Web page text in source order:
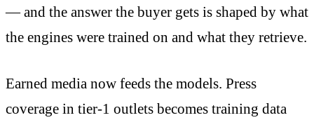
— and the answer the buyer gets is shaped by what
the engines were trained on and what they retrieve.
Earned media now feeds the models. Press
coverage in tier-1 outlets becomes training data